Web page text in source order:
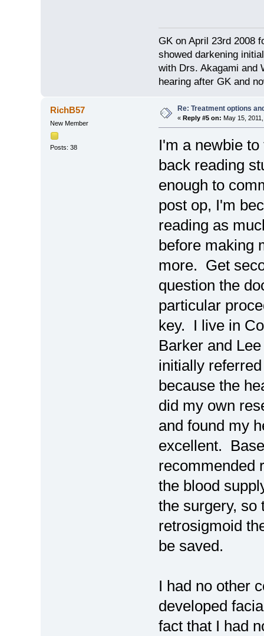
GK on April 23rd 2008
showed darkening
with Drs. Akagami and
hearing after GK and
RichB57
New Member
Posts: 38
Re: Treatment options
« Reply #5 on: May 15,
I'm a newbie
back reading
enough to
post op, I'm
reading as
before making
more. Get
question the
particular
key. I live in
Barker and
initially
because the
did my own
and found my
excellent.
recommended
the blood
the surgery, so
retrosigmoid
be saved.
I had no other
developed
fact that I had